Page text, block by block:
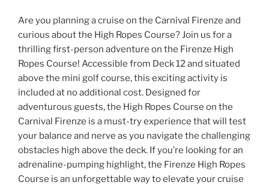
Are you planning a cruise on the Carnival Firenze and
curious about the High Ropes Course? Join us for a
thrilling first-person adventure on the Firenze High
Ropes Course! Accessible from Deck 12 and situated
above the mini golf course, this exciting activity is
included at no additional cost. Designed for
adventurous guests, the High Ropes Course on the
Carnival Firenze is a must-try experience that will test
your balance and nerve as you navigate the challenging
obstacles high above the deck. If you’re looking for an
adrenaline-pumping highlight, the Firenze High Ropes
Course is an unforgettable way to elevate your cruise